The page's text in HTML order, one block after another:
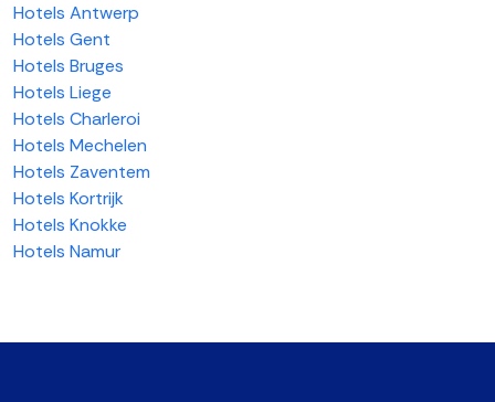
Hotels Antwerp
Hotels Gent
Hotels Bruges
Hotels Liege
Hotels Charleroi
Hotels Mechelen
Hotels Zaventem
Hotels Kortrijk
Hotels Knokke
Hotels Namur